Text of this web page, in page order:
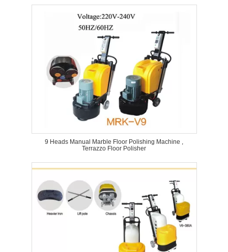
9 Heads Manual Marble Floor Polishing Machine ,
Terrazzo Floor Polisher